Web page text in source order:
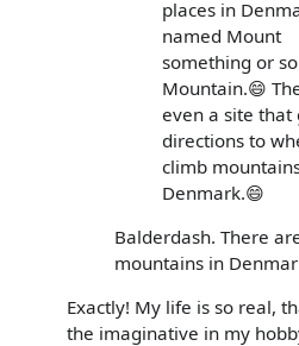
places in
named Mount
something or
Mountain.😄
even a site that
directions to
climb
Denmark.😄
Balderdash. There
mountains in
Exactly! My life is so real,
the imaginative in my